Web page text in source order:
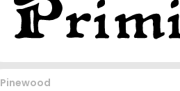
Pinewood